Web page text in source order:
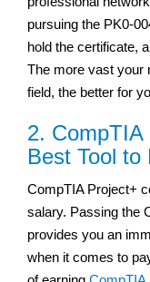
pursuing the PK0-
hold the certificate,
The more vast your
field, the better for
2.
Best Tool to
CompTIA Project+
salary. Passing the
provides you an
when it comes to